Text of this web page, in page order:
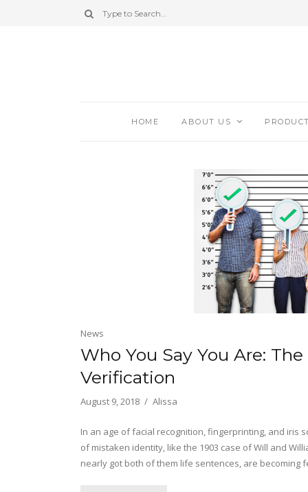
HOME ABOUT US
News
Who You Say You Are:
Verification
August 9, 2018 Alissa
In an age of facial recognition, fingerprinting, and iris
of mistaken identity, like the 1903 case of Will and
nearly got both of them life sentences, are